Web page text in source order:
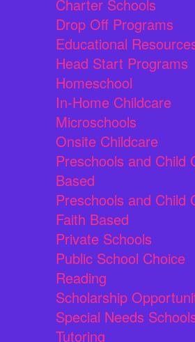
Charter Schools
Drop Off Programs
Educational
Head Start Programs
Homeschool
In-Home Childcare
Microschools
Onsite Childcare
Preschools and Child
Based
Preschools and Child
Faith Based
Private Schools
Public School Choice
Reading
Scholarship
Special Needs
Tutoring